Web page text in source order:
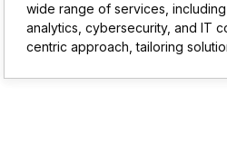
wide range of services,
analytics, cybersecurity, and IT
centric approach, tailoring